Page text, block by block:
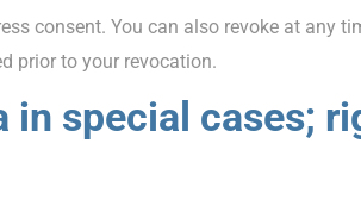
consent. You can also revoke at any
prior to your revocation.
special cases;